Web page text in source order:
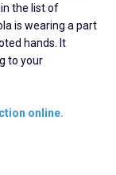
the list of
is wearing a part
hands. It
to your
online.